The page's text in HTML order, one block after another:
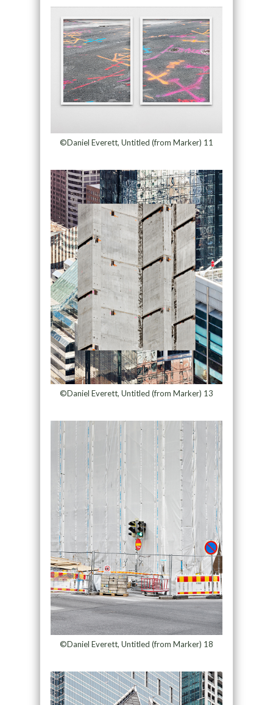
©Daniel Everett, Untitled (from Marker) 11
©Daniel Everett, Untitled (from Marker) 13
©Daniel Everett, Untitled (from Marker) 18